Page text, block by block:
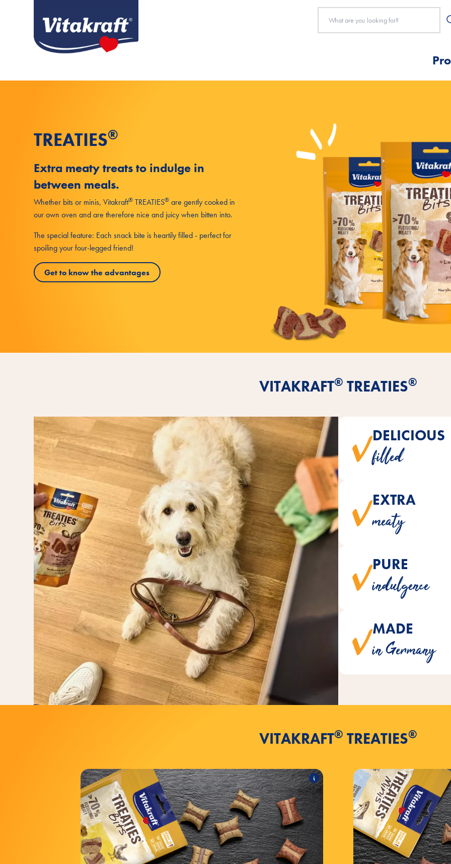
TREATIES®
Extra meaty treats to indulge in
between meals.
Whether bits or minis, Vitakraft® TREATIES® are gently cooked in
our own oven and are therefore nice and juicy when bitten into.
The special feature: Each snack bite is heartily filled - perfect for
spoiling your four-legged friend!
Get to know the advantages
VITAKRAFT® TREATIES®
DELICIOUS
filled
extra juicy when bitten
EXTRA
meatyconvince with a
PURE
indulgence
are naturally made without
MADE
in Germany
are made with love and
VITAKRAFT® TREATIES®
TREATIES
®
Bits
The range includes the following products:
TREATIES
®
Bits with chicken
TREATIES
®
Bits with liver sausage